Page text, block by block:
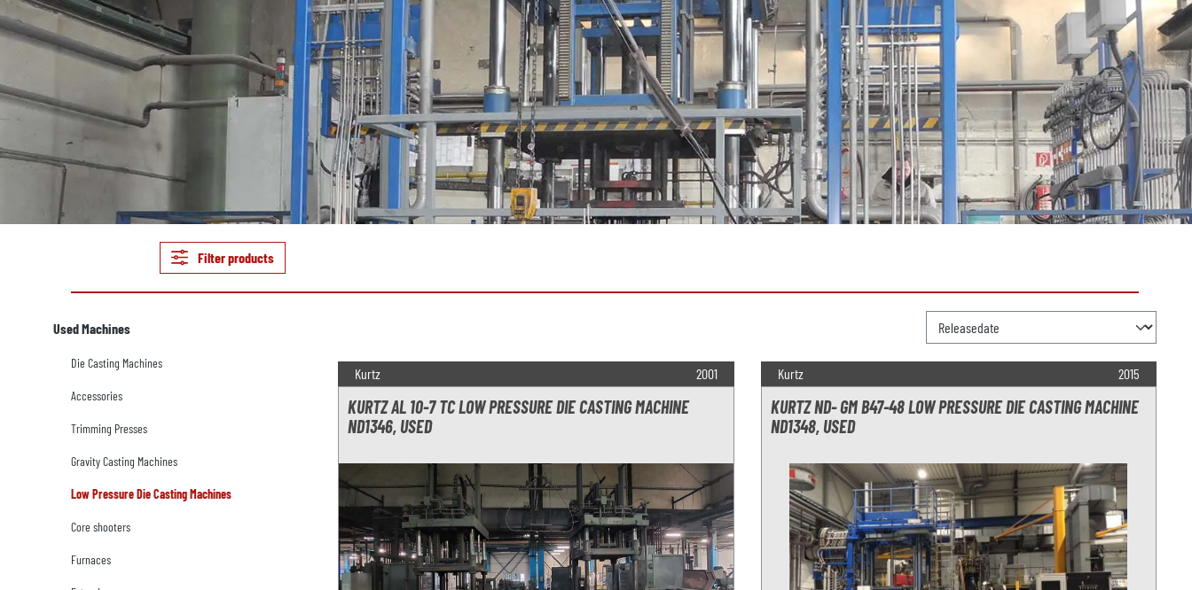
Filter products
Used Machines
Die Casting Machines
Accessories
Trimming Presses
Gravity Casting Machines
Low Pressure Die Casting Machines
Core shooters
Furnaces
Kurtz 2001
KURTZ AL 10-7 TC LOW PRESSURE DIE CASTING MACHINE
ND1346, USED
Kurtz 2015
KURTZ ND- GM B47-48 LOW PRESSURE DIE CASTING MACHINE
ND1348, USED